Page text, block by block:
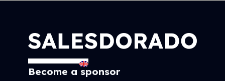
Become a sponsor